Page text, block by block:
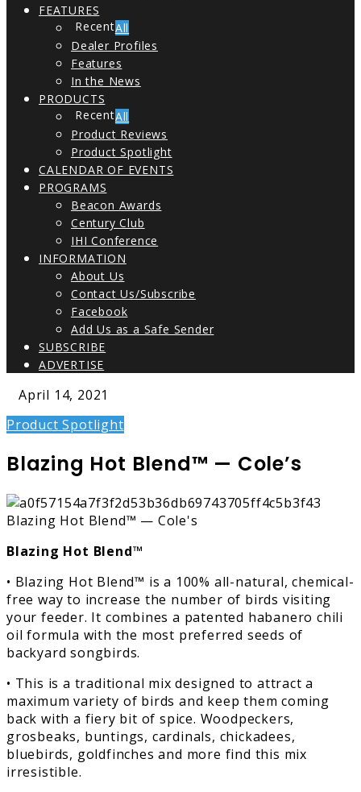
FEATURES
All
Dealer Profiles
Features
In the News
PRODUCTS
All
Product Reviews
Product Spotlight
CALENDAR OF EVENTS
PROGRAMS
Beacon Awards
Century Club
IHI Conference
INFORMATION
About Us
Contact Us/Subscribe
Facebook
Add Us as a Safe Sender
SUBSCRIBE
ADVERTISE
April 14, 2021
Product Spotlight
Blazing Hot Blend™ — Cole’s
Blazing Hot Blend™
• Blazing Hot Blend™ is a 100% all-natural, chemical-
free way to increase the number of birds visiting
your feeder. It combines a patented habanero chili
oil formula with the most preferred seeds of
backyard songbirds.
• This is a traditional mix designed to attract a
maximum variety of birds and keep them coming
back with a fiery bit of spice. Woodpeckers,
grosbeaks, buntings, cardinals, chickadees,
bluebirds, goldfinches and more find this mix
irresistible.